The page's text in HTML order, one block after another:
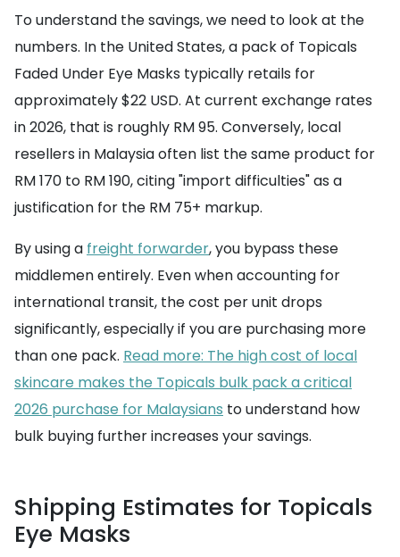
To understand the savings, we need to look at the
numbers. In the United States, a pack of Topicals
Faded Under Eye Masks typically retails for
approximately $22 USD. At current exchange rates
in 2026, that is roughly RM 95. Conversely, local
resellers in Malaysia often list the same product for
RM 170 to RM 190, citing "import difficulties" as a
justification for the RM 75+ markup.
By using a freight forwarder, you bypass these
middlemen entirely. Even when accounting for
international transit, the cost per unit drops
significantly, especially if you are purchasing more
than one pack. Read more: The high cost of local
skincare makes the Topicals bulk pack a critical
2026 purchase for Malaysians to understand how
bulk buying further increases your savings.
Shipping Estimates for Topicals
Eye Masks